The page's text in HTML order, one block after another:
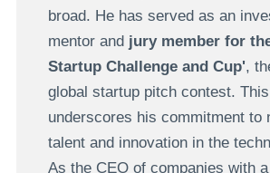
broad. He has served as an
mentor and jury member for
Startup Challenge and Cup',
global startup pitch contest.
underscores his commitment to
talent and innovation in the
As the CEO of companies with